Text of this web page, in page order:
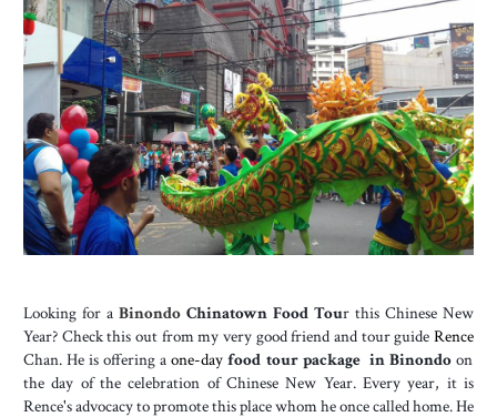
Looking for a Binondo Chinatown Food Tour this Chinese New
Year? Check this out from my very good friend and tour guide Rence
Chan. He is offering aone-day food tour package in Binondoon
the day of the celebration of Chinese New Year. Every year, it is
Rence's advocacy to promote this place whom he once called home. He